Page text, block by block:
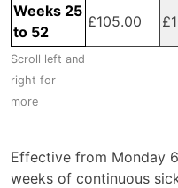
Weeks 25
to 52
£105.00
Effective from Monday
weeks of continuous